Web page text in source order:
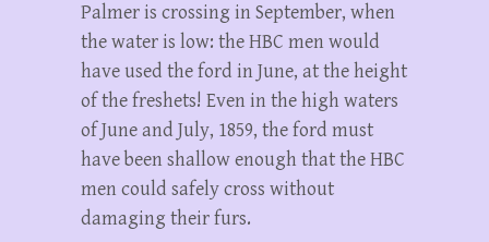
Palmer is crossing in September, when
the water is low: the HBC men would
have used the ford in June, at the height
of the freshets! Even in the high waters
of June and July, 1859, the ford must
have been shallow enough that the HBC
men could safely cross without
damaging their furs.